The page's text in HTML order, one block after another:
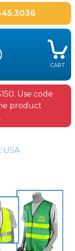
CART
Use code
product
USA